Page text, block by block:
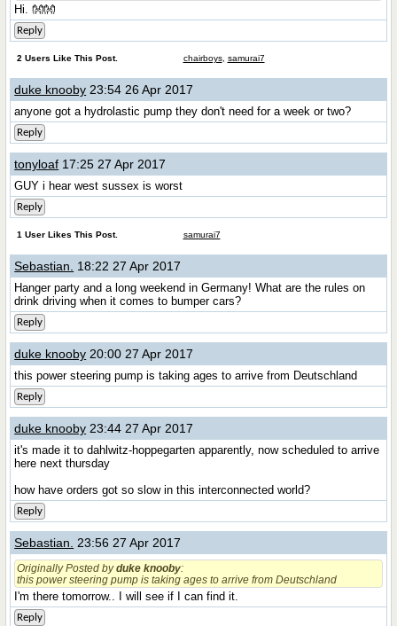
Hi. 👐👐
Reply
2 Users Like This Post. chairboys, samurai7
duke knooby 23:54 26 Apr 2017
anyone got a hydrolastic pump they don't need for a week or two?
Reply
tonyloaf 17:25 27 Apr 2017
GUY i hear west sussex is worst
Reply
1 User Likes This Post. samurai7
Sebastian. 18:22 27 Apr 2017
Hanger party and a long weekend in Germany! What are the rules on
drink driving when it comes to bumper cars?
Reply
duke knooby 20:00 27 Apr 2017
this power steering pump is taking ages to arrive from Deutschland
Reply
duke knooby 23:44 27 Apr 2017
it's made it to dahlwitz-hoppegarten apparently, now scheduled to arrive
here next thursday
how have orders got so slow in this interconnected world?
Reply
Sebastian. 23:56 27 Apr 2017
Originally Posted byduke knooby:
this power steering pump is taking ages to arrive from Deutschland
I'm there tomorrow.. I will see if I can find it.
Reply